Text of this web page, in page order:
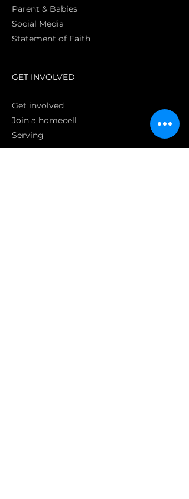
Parent & Babies
Social Media
Statement of Faith
GET INVOLVED
Get involved
Join a homecell
Serving